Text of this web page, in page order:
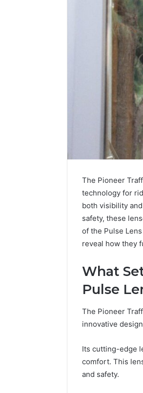
The Pioneer
technology for
both visibility
safety, these
of the Pulse
reveal how they
What
Pulse
The Pioneer
innovative
Its cutting-edge
comfort. This
and safety.